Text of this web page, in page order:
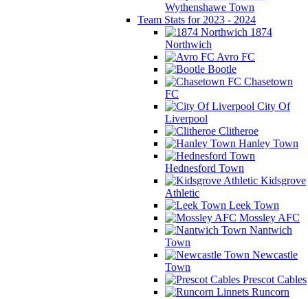
Wythenshawe Town
Team Stats for 2023 - 2024
1874
Northwich
Avro FC
Bootle
Chasetown
FC
City Of
Liverpool
Clitheroe
Hanley Town
Hednesford Town
Kidsgrove
Athletic
Leek Town
Mossley AFC
Nantwich
Town
Newcastle
Town
Prescot Cables
Runcorn